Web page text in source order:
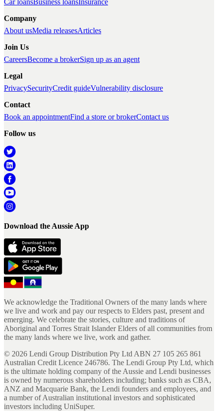
Company
About usMedia releasesArticles
Join Us
CareersBecome a brokerSign up as an agent
Legal
PrivacySecurityCredit guideVulnerability disclosure
Contact
Book an appointmentFind a store or brokerContact us
Follow us
Download the Aussie App
We acknowledge the Traditional Owners of the many lands where
we live and work and pay our respects to Elders past, present and
emerging. We celebrate the stories, culture and traditions of
Aboriginal and Torres Strait Islander Elders of all communities from
the many lands where we live, work and gather.
© 2026 Lendi Group Distribution Pty Ltd ABN 27 105 265 861
Australian Credit Licence 246786. The Lendi Group Pty Ltd, which
is the ultimate holding company of the Aussie and Lendi businesses
is owned by numerous shareholders including; banks such as CBA,
ANZ and Macquarie Bank, the Lendi founders and employees, and
a number of Australian institutional investors and sophisticated
investors including UniSuper.